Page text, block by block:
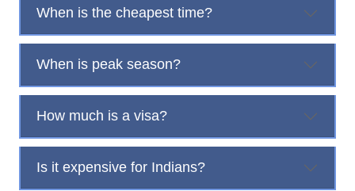
When is the cheapest time?
When is peak season?
How much is a visa?
Is it expensive for Indians?